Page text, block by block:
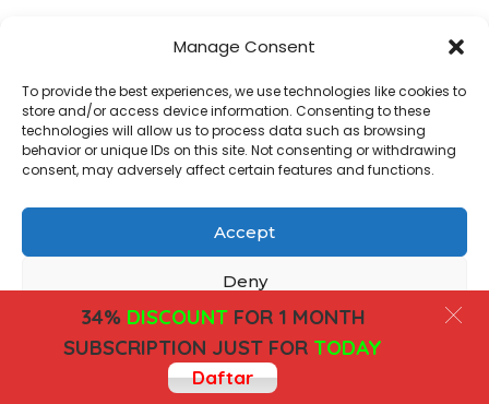
Manage Consent
To provide the best experiences, we use technologies like cookies to
store and/or access device information. Consenting to these
technologies will allow us to process data such as browsing
behavior or unique IDs on this site. Not consenting or withdrawing
consent, may adversely affect certain features and functions.
Accept
Deny
View preferences
CookiesPrivacy Policy
34%DISCOUNTFOR 1 MONTH
SUBSCRIPTION JUST FOR TODAY
Daftar